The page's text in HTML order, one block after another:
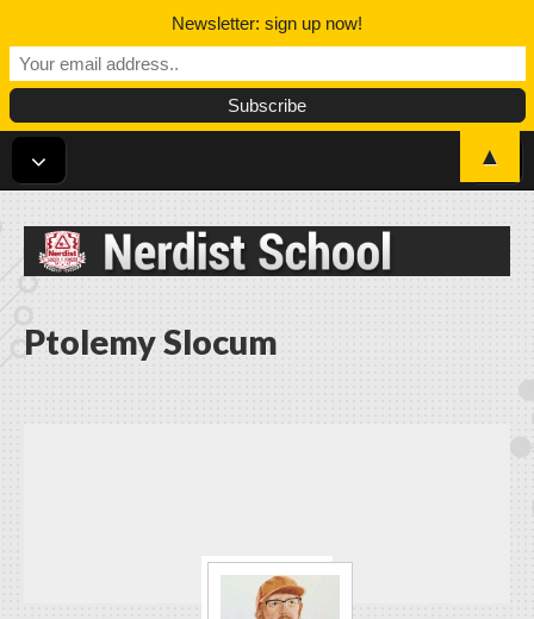
Nerdist School
Ptolemy Slocum
Newsletter: sign up now!
▲